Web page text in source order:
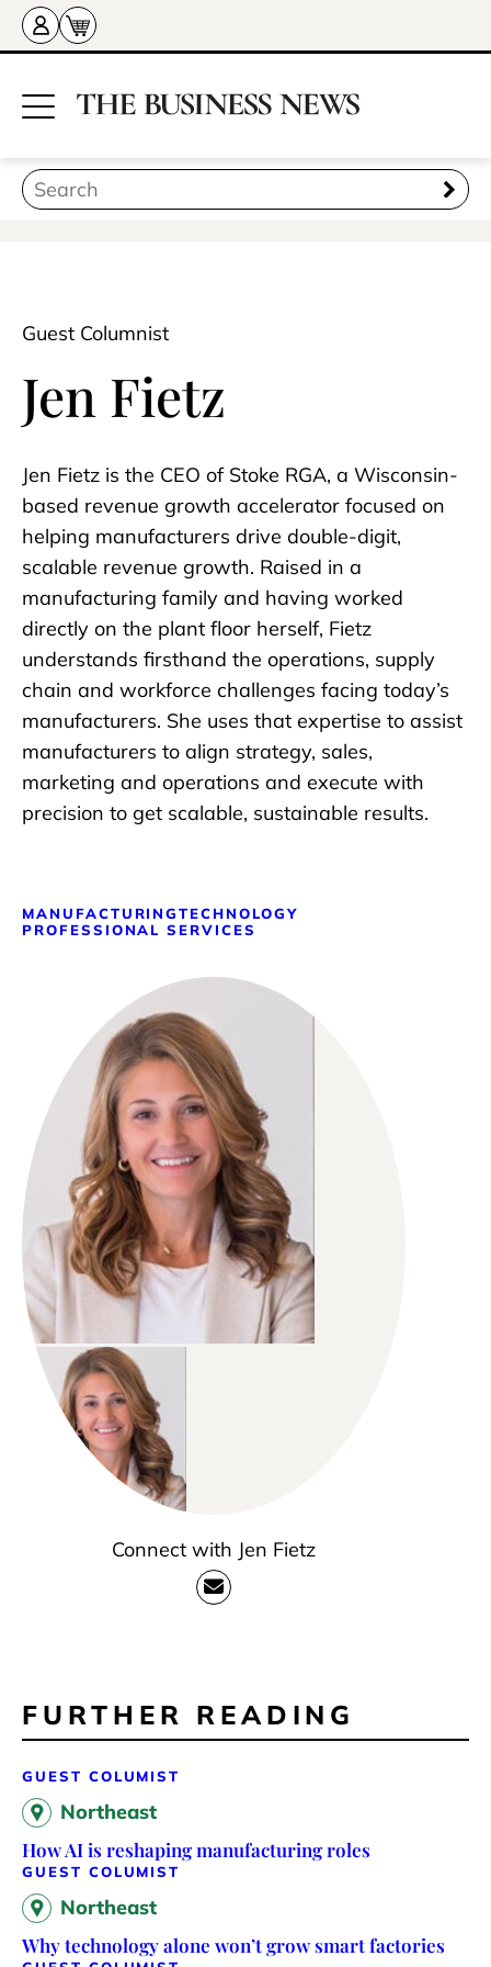
Guest Columnist
Jen Fietz
Jen Fietz is the CEO of Stoke RGA, a Wisconsin-
based revenue growth accelerator focused on
helping manufacturers drive double-digit,
scalable revenue growth. Raised in a
manufacturing family and having worked
directly on the plant floor herself, Fietz
understands firsthand the operations, supply
chain and workforce challenges facing today’s
manufacturers. She uses that expertise to assist
manufacturers to align strategy, sales,
marketing and operations and execute with
precision to get scalable, sustainable results.
MANUFACTURINGTECHNOLOGY
PROFESSIONAL SERVICES
Connect with Jen Fietz
FURTHER READING
GUEST COLUMIST
Northeast
How AI is reshaping manufacturing roles
GUEST COLUMIST
Northeast
Why technology alone won’t grow smart factories